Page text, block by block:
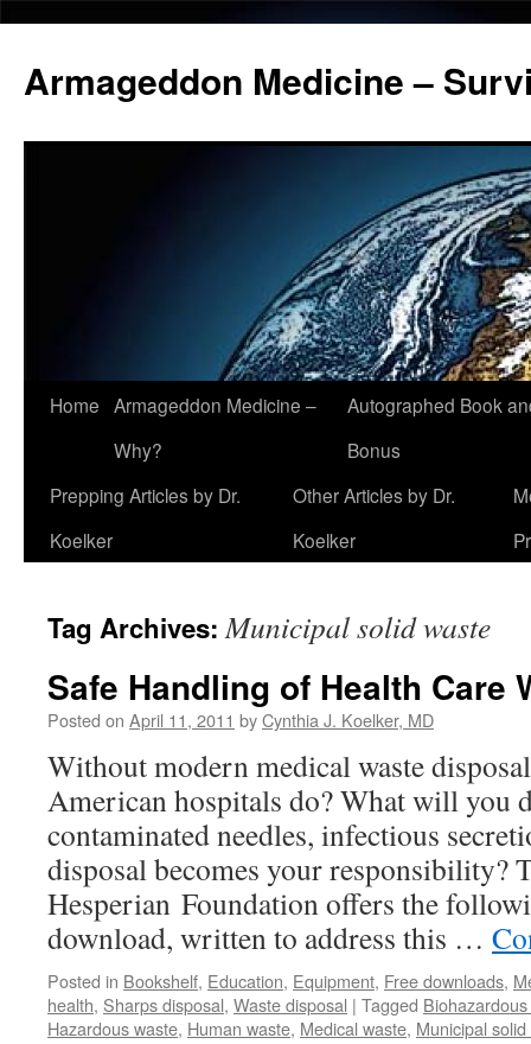
Armageddon Medicine –
Skip
content
Home Armageddon Medicine –
Why?
Autographed Book
Bonus
Prepping Articles by Dr.
Koelker
Other Articles by Dr.
Koelker
Tag Archives:Municipal solid waste
Safe Handling of Health Care
Posted on April 11, 2011 byCynthia J. Koelker, MD
Without modern medical waste
American hospitals do? What will you
contaminated needles, infectious
disposal becomes your responsibility?
Hesperian Foundation offers the
download, written to address this …
Posted in Bookshelf, Education, Equipment, Free downloads,
health, Sharps disposal, Waste disposal | Tagged
Hazardous waste, Human waste, Medical waste, Municipal